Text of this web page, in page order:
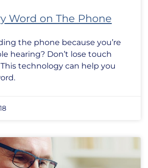
Word on The Phone
the phone because you’re
hearing? Don’t lose touch
technology can help you